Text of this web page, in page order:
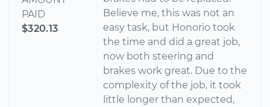
PAID
$320.13
Believe me, this was not an
easy task, but Honorio took
the time and did a great job,
now both steering and
brakes work great. Due to the
complexity of the job, it took
little longer than expected,